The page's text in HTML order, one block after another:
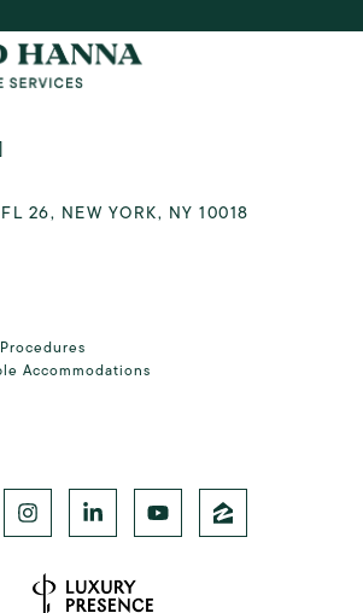
26, NEW YORK, NY 10018
Accommodations